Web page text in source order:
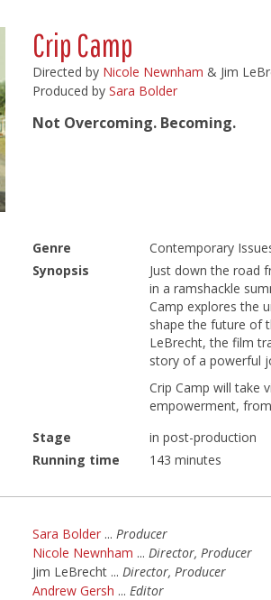
Crip Camp
Directed by Nicole Newnham & Jim
Produced bySara Bolder
Not Overcoming. Becoming.
Genre
Contemporary
Synopsis
Just down the road
in a ramshackle
Camp explores the
shape the future of
LeBrecht, the film
story of a powerful
Crip Camp will take
empowerment,
Stage
in post-production
Running time
143 minutes
Sara Bolder ... Producer
Nicole Newnham ... Director, Producer
Jim LeBrecht ... Director, Producer
Andrew Gersh ... Editor